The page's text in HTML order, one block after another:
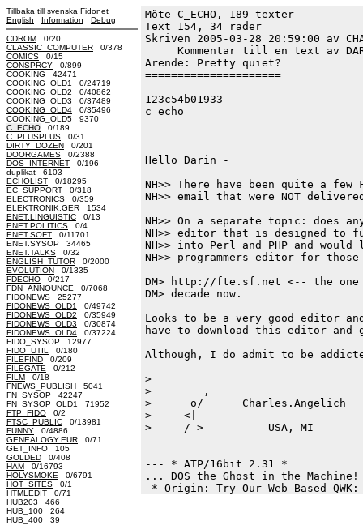
Tillbaka till svenska Fidonet
English
Information Debug
CDROM 0/20
CLASSIC_COMPUTER 0/378
COMICS 0/15
CONSPRCY 0/899
COOKING 42471
COOKING_OLD1
0/24719
COOKING_OLD2 0/40862
COOKING_OLD3 0/37489
COOKING_OLD4 0/35496
COOKING_OLD5 9370
C_ECHO 0/189
C_PLUSPLUS 0/31
DIRTY_DOZEN 0/201
DOORGAMES 0/2388
DOS_INTERNET 0/196
duplikat 6103
ECHOLIST 0/18295
EC_SUPPORT 0/318
ELECTRONICS 0/359
ELEKTRONIK.GER 1534
ENET.LINGUISTIC 0/13
ENET.POLITICS 0/4
ENET.SOFT 0/11701
ENET.SYSOP 34465
ENET.TALKS 0/32
ENGLISH_TUTOR 0/2000
EVOLUTION 0/1335
FDECHO 0/217
FDN_ANNOUNCE 0/7068
FIDONEWS 25277
FIDONEWS_OLD1
0/49742
FIDONEWS_OLD2 0/35949
FIDONEWS_OLD3 0/30874
FIDONEWS_OLD4 0/37224
FIDO_SYSOP 12977
FIDO_UTIL
0/180
FILEFIND 0/209
FILEGATE 0/212
FILM 0/18
FNEWS_PUBLISH 5041
FN_SYSOP 42247
FN_SYSOP_OLD1 71952
FTP_FIDO 0/2
FTSC_PUBLIC 0/13981
FUNNY 0/4886
GENEALOGY.EUR 0/71
GET_INFO 105
GOLDED 0/408
HAM 0/16793
HOLYSMOKE 0/6791
HOT_SITES 0/1
HTMLEDIT 0/71
HUB203 466
HUB_100 264
HUB_400 39
Möte C_ECHO, 189 texter
Text 154, 34 rader
Skriven 2005-03-28 20:59:00 av
Kommentar till en text av
Ärende: Pretty quiet?
=====================
123c54b01933
c_echo
Hello Darin -
NH>> There have been quite a few
NH>> email that were NOT
NH>> On a separate topic: does
NH>> editor that is designed to
NH>> into Perl and PHP and
NH>> programmers editor for
DM> http://fte.sf.net <-- the
DM> decade now.
Looks to be a very good editor
have to download this editor
Although, I do admit to be
>
>        ,
>      o/
>     <|
>     / >          USA, MI
--- * ATP/16bit 2.31 *
... DOS the Ghost in the